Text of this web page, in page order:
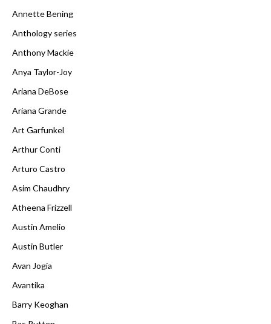
Annette Bening
Anthology series
Anthony Mackie
Anya Taylor-Joy
Ariana DeBose
Ariana Grande
Art Garfunkel
Arthur Conti
Arturo Castro
Asim Chaudhry
Atheena Frizzell
Austin Amelio
Austin Butler
Avan Jogia
Avantika
Barry Keoghan